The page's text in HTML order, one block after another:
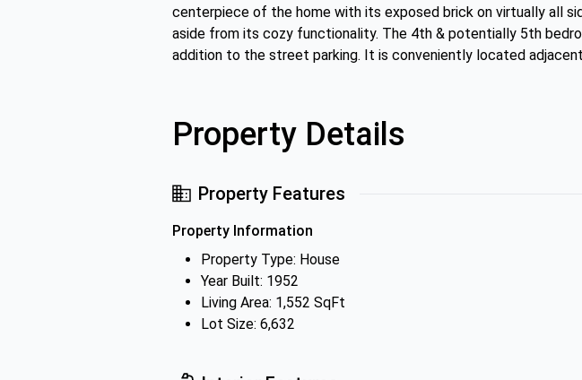
centerpiece of the home with its exposed brick on virtually all
aside from its cozy functionality. The 4th & potentially 5th
addition to the street parking. It is conveniently located
Property Details
Property Features
Property Information
Property Type: House
Year Built: 1952
Living Area: 1,552 SqFt
Lot Size: 6,632